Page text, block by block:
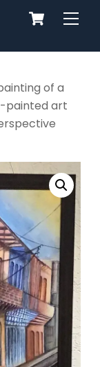
Cart
of a
painted art